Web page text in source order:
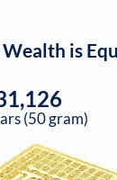
Wealth is
(50 gram)